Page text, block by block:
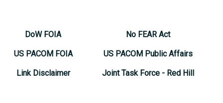
DoW FOIA
US PACOM FOIA
Link Disclaimer
No FEAR Act
US PACOM Public Affairs
Joint Task Force - Red Hill